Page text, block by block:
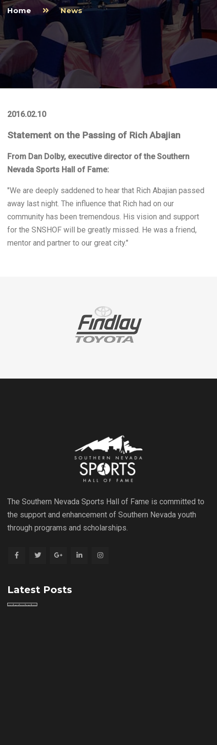
Home News
2016.02.10
Statement on the Passing of Rich Abajian
From Dan Dolby, executive director of the Southern
Nevada Sports Hall of Fame:
"We are deeply saddened to hear that Rich Abajian passed
away last night. The influence that Rich had on our
community has been tremendous. His vision and support
for the SNSHOF will be greatly missed. He was a friend,
mentor and partner to our great city."
The Southern Nevada Sports Hall of Fame is committed to
the support and enhancement of Southern Nevada youth
through programs and scholarships.
Latest Posts